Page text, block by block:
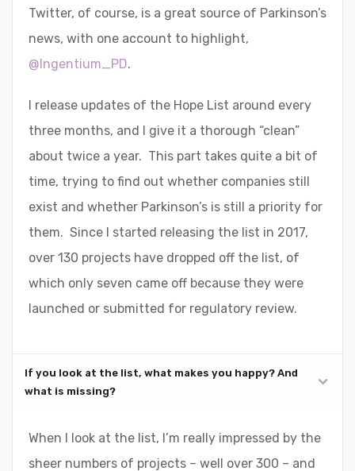
Twitter, of course, is a great source of Parkinson’s
news, with one account to highlight,
@Ingentium_PD.
I release updates of the Hope List around every
three months, and I give it a thorough “clean”
about twice a year. This part takes quite a bit of
time, trying to find out whether companies still
exist and whether Parkinson’s is still a priority for
them. Since I started releasing the list in 2017,
over 130 projects have dropped off the list, of
which only seven came off because they were
launched or submitted for regulatory review.
If you look at the list, what makes you happy? And
what is missing?
When I look at the list, I’m really impressed by the
sheer numbers of projects – well over 300 – and